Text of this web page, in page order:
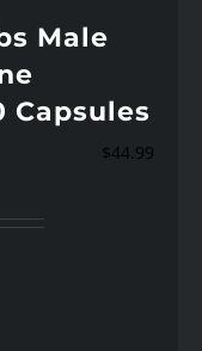
Male
Capsules
$44.99